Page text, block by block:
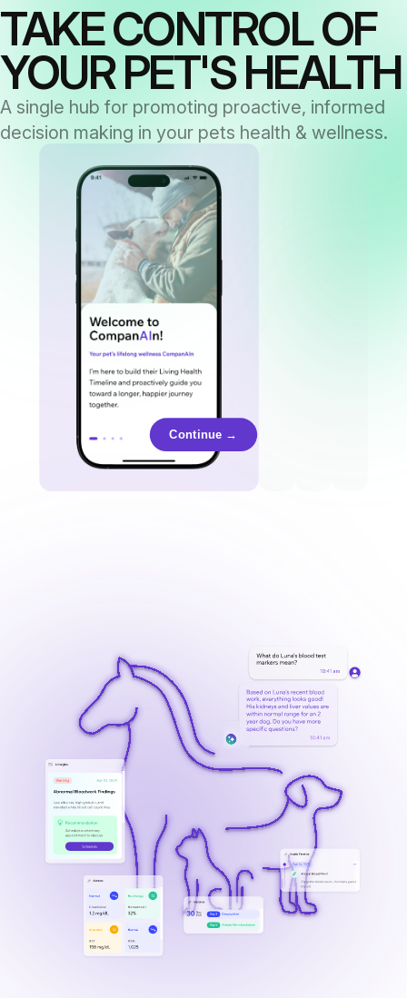
TAKE CONTROL OF
YOUR PET'S HEALTH
A single hub for promoting proactive, informed
decision making in your pets health & wellness.
Continue →